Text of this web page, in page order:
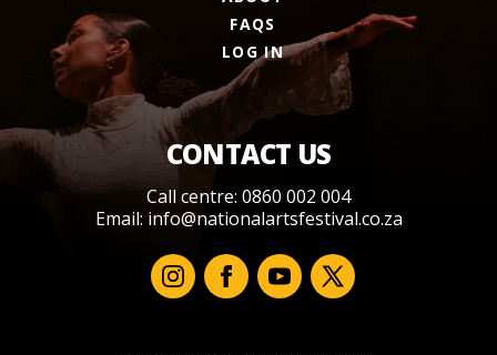
FAQS
LOG IN
CONTACT US
Call centre: 0860 002 004
Email: info@nationalartsfestival.co.za